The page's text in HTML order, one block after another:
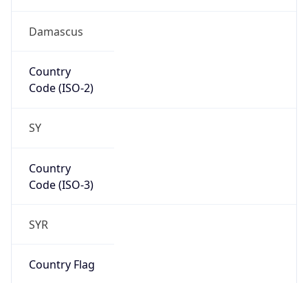
Damascus
Country
Code (ISO-2)
SY
Country
Code (ISO-3)
SYR
Country Flag